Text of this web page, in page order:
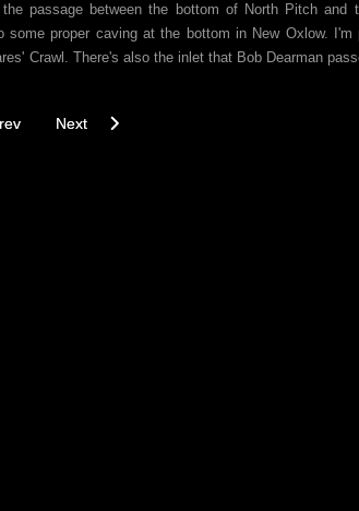
passage between the bottom of North Pitch and
proper caving at the bottom in New Oxlow. I'm
Crawl. There's also the inlet that Bob Dearman
article: Winnats Head Cave - Downstream Pitches
Next article: Lu Blue Sump and the Streaks
Next